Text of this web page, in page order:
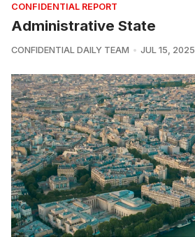
CONFIDENTIAL REPORT
Administrative State
CONFIDENTIAL DAILY TEAM JUL 15, 2025